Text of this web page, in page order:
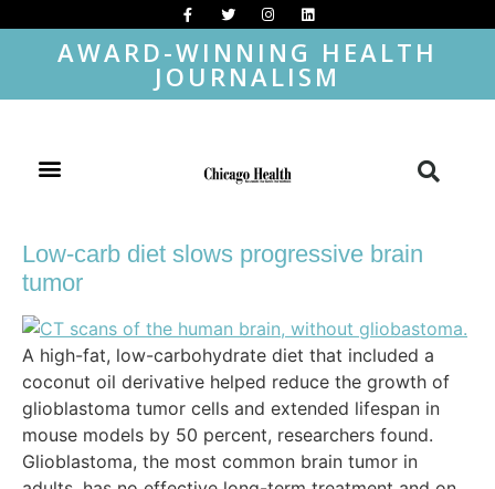
AWARD-WINNING HEALTH
JOURNALISM
Low-carb diet slows progressive brain
tumor
A high-fat, low-carbohydrate diet that included a
coconut oil derivative helped reduce the growth of
glioblastoma tumor cells and extended lifespan in
mouse models by 50 percent, researchers found.
Glioblastoma, the most common brain tumor in